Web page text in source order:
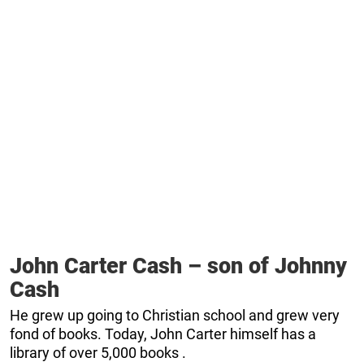
John Carter Cash – son of Johnny
Cash
He grew up going to Christian school and grew very
fond of books. Today, John Carter himself has a
library of over 5,000 books .